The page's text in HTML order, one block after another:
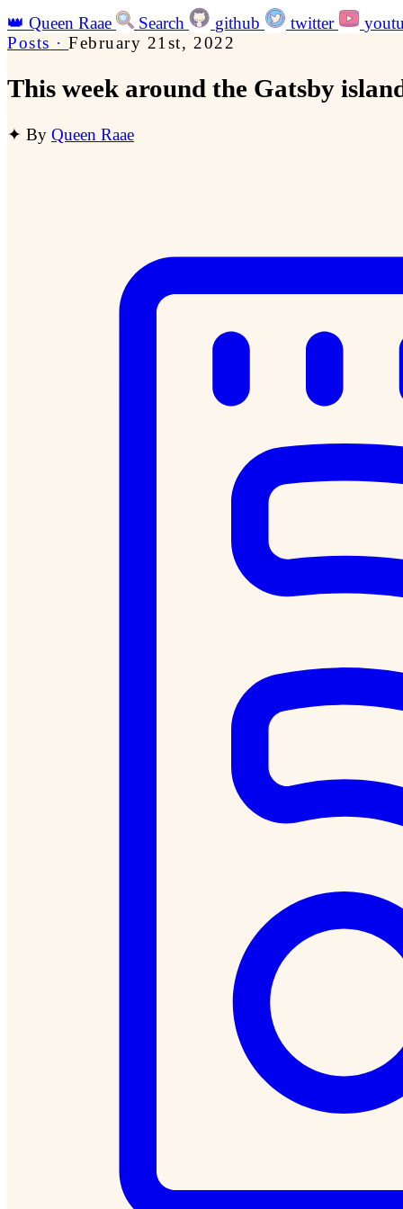
👑 Queen Raae Search github twitter
Posts ·February 21st, 2022
This week around the Gatsby
✦ By Queen Raae